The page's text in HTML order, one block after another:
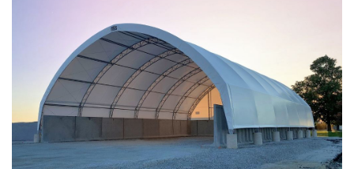
Installation Complete: City of Lakeville, Minnesota Easy
Access Storage
Installation Complete: St. Paul, Minnesota Material
Storage Building